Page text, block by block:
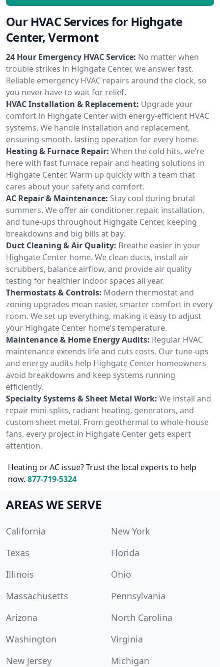
Our HVAC Services for Highgate
Center, Vermont
24 Hour Emergency HVAC Service: No matter when
trouble strikes in Highgate Center, we answer fast.
Reliable emergency HVAC repairs around the clock, so
you never have to wait for relief.
HVAC Installation & Replacement: Upgrade your
comfort in Highgate Center with energy-efficient HVAC
systems. We handle installation and replacement,
ensuring smooth, lasting operation for every home.
Heating & Furnace Repair: When the cold hits, we’re
here with fast furnace repair and heating solutions in
Highgate Center. Warm up quickly with a team that
cares about your safety and comfort.
AC Repair & Maintenance: Stay cool during brutal
summers. We offer air conditioner repair, installation,
and tune-ups throughout Highgate Center, keeping
breakdowns and big bills at bay.
Duct Cleaning & Air Quality: Breathe easier in your
Highgate Center home. We clean ducts, install air
scrubbers, balance airflow, and provide air quality
testing for healthier indoor spaces all year.
Thermostats & Controls: Modern thermostat and
zoning upgrades mean easier, smarter comfort in every
room. We set up everything, making it easy to adjust
your Highgate Center home’s temperature.
Maintenance & Home Energy Audits: Regular HVAC
maintenance extends life and cuts costs. Our tune-ups
and energy audits help Highgate Center homeowners
avoid breakdowns and keep systems running
efficiently.
Specialty Systems & Sheet Metal Work: We install and
repair mini-splits, radiant heating, generators, and
custom sheet metal. From geothermal to whole-house
fans, every project in Highgate Center gets expert
attention.
Heating or AC issue? Trust the local experts to help
now. 877-719-5324
AREAS WE SERVE
California
New York
Texas
Florida
Illinois
Ohio
Massachusetts
Pennsylvania
Arizona
North Carolina
Washington
Virginia
New Jersey
Michigan